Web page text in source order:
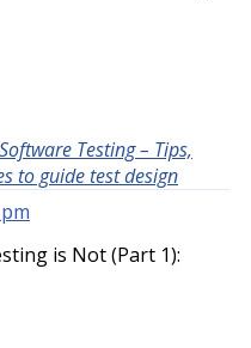
Testing – Tips,
to guide test design
is Not (Part 1):